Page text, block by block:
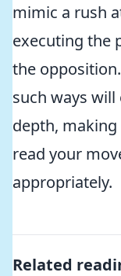
mimic a rush
executing the
the
such ways
depth,
read your
appropriately.
Related